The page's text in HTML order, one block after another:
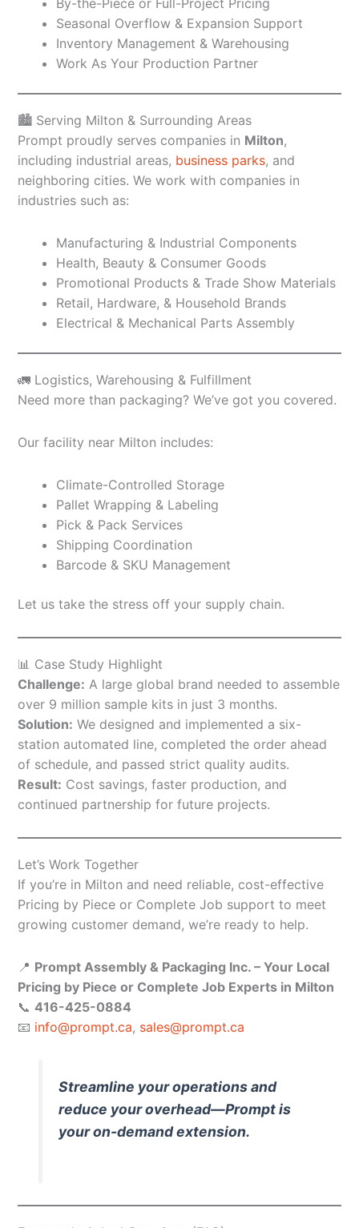
Seasonal Overflow & Expansion Support
Inventory Management & Warehousing
Work As Your Production Partner
🏙️ Serving Milton & Surrounding Areas
Prompt proudly serves companies in Milton,
including industrial areas, business parks, and
neighboring cities. We work with companies in
industries such as:
Manufacturing & Industrial Components
Health, Beauty & Consumer Goods
Promotional Products & Trade Show Materials
Retail, Hardware, & Household Brands
Electrical & Mechanical Parts Assembly
🚛 Logistics, Warehousing & Fulfillment
Need more than packaging? We’ve got you covered.
Our facility near Milton includes:
Climate-Controlled Storage
Pallet Wrapping & Labeling
Pick & Pack Services
Shipping Coordination
Barcode & SKU Management
Let us take the stress off your supply chain.
📊 Case Study Highlight
Challenge: A large global brand needed to assemble
over 9 million sample kits in just 3 months.
Solution: We designed and implemented a six-
station automated line, completed the order ahead
of schedule, and passed strict quality audits.
Result: Cost savings, faster production, and
continued partnership for future projects.
Let’s Work Together
If you’re in Milton and need reliable, cost-effective
Pricing by Piece or Complete Job support to meet
growing customer demand, we’re ready to help.
📍 Prompt Assembly & Packaging Inc. – Your Local
Pricing by Piece or Complete Job Experts in Milton
📞 416-425-0884
📧 info@prompt.ca, sales@prompt.ca
Streamline your operations and
reduce your overhead—Prompt is
your on-demand extension.